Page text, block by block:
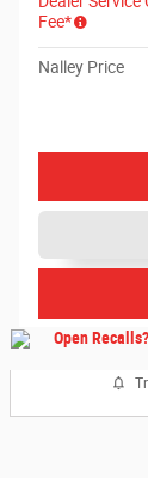
Fee*
Nalley Price